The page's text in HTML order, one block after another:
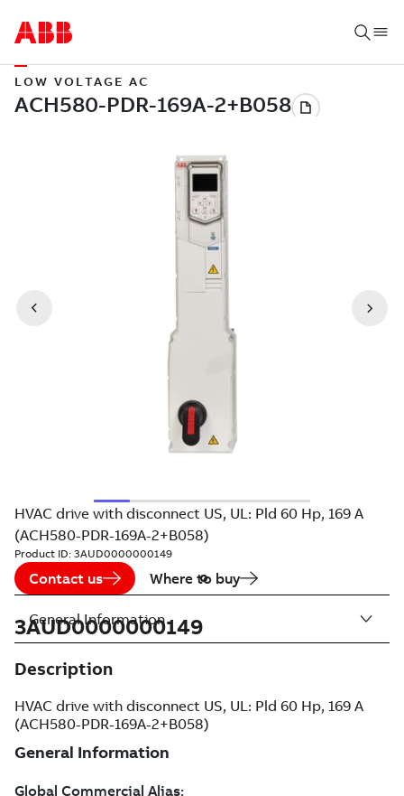
LOW VOLTAGE AC
HVAC drive with disconnect US, UL: Pld 60 Hp, 169 A
(ACH580-PDR-169A-2+B058)
Product ID: 3AUD0000000149
Contact us Where to buy
3AUD0000000149
Description
HVAC drive with disconnect US, UL: Pld 60 Hp, 169 A
(ACH580-PDR-169A-2+B058)
General Information